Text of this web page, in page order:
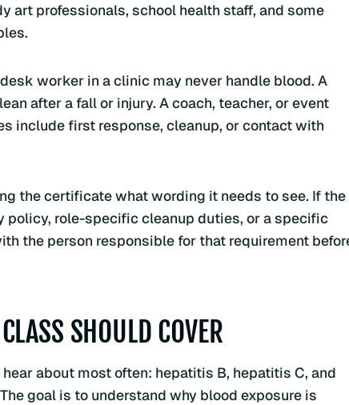
art professionals, school health staff, and some
worker in a clinic may never handle blood. A
after a fall or injury. A coach, teacher, or event
include first response, cleanup, or contact with
the certificate what wording it needs to see. If the
policy, role-specific cleanup duties, or a specific
the person responsible for that requirement
SHOULD COVER
about most often: hepatitis B, hepatitis C, and
goal is to understand why blood exposure is